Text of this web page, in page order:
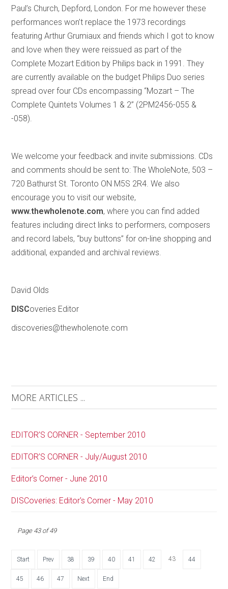
Paul’s Church, Depford, London. For me however these
performances won’t replace the 1973 recordings
featuring Arthur Grumiaux and friends which I got to know
and love when they were reissued as part of the
Complete Mozart Edition by Philips back in 1991. They
are currently available on the budget Philips Duo series
spread over four CDs encompassing “Mozart – The
Complete Quintets Volumes 1 & 2” (2PM2456-055 &
-058).
We welcome your feedback and invite submissions. CDs
and comments should be sent to: The WholeNote, 503 –
720 Bathurst St. Toronto ON M5S 2R4. We also
encourage you to visit our website,
www.thewholenote.com, where you can find added
features including direct links to performers, composers
and record labels, “buy buttons” for on-line shopping and
additional, expanded and archival reviews.
David Olds
DISCoveries Editor
discoveries@thewholenote.com
MORE ARTICLES ...
EDITOR’S CORNER - September 2010
EDITOR’S CORNER - July/August 2010
Editor’s Corner - June 2010
DISCoveries: Editor's Corner - May 2010
Page 43 of 49
Start Prev 38 39 40 41 42 43 44
45 46 47 Next End